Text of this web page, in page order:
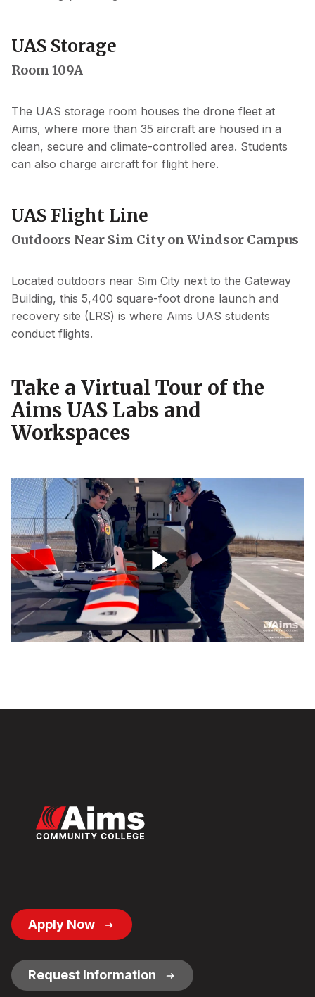
UAS Storage
Room 109A
The UAS storage room houses the drone fleet at
Aims, where more than 35 aircraft are housed in a
clean, secure and climate-controlled area. Students
can also charge aircraft for flight here.
UAS Flight Line
Outdoors Near Sim City on Windsor Campus
Located outdoors near Sim City next to the Gateway
Building, this 5,400 square-foot drone launch and
recovery site (LRS) is where Aims UAS students
conduct flights.
Take a Virtual Tour of the
Aims UAS Labs and
Workspaces
Play
UAS Program Marketing Video
Footer
Button
Apply Now
Request Information